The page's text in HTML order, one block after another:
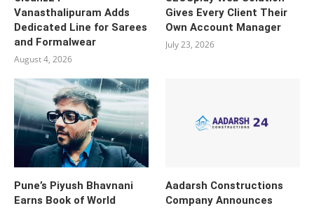
Vanasthalipuram Adds
Dedicated Line for Sarees
and Formalwear
August 4, 2026
Gives Every Client Their
Own Account Manager
July 23, 2026
Pune’s Piyush Bhavnani
Earns Book of World
Aadarsh Constructions
Company Announces